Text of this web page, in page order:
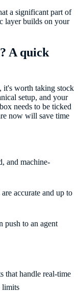
a significant part of
layer builds on your
A quick
it's worth taking stock
setup, and your
needs to be ticked
now will save time
and machine-
accurate and up to
push to an agent
that handle real-time
limits